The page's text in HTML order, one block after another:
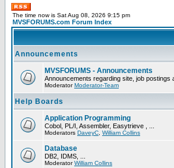
The time now is Sat Aug 08, 2026 9:15 pm
MVSFORUMS.com Forum Index
Announcements
MVSFORUMS - Announcements
Announcements regarding site, job postings
ModeratorModerator-Team
Help Boards
Application Programming
Cobol, PL/I, Assembler, Easytrieve , ...
Moderators DaveyC William Collins
Database
DB2, IDMS, ...
ModeratorWilliam Collins